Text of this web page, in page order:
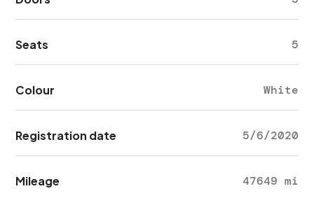
Seats 5
Colour White
Registration date 5/6/2020
Mileage 47649 mi